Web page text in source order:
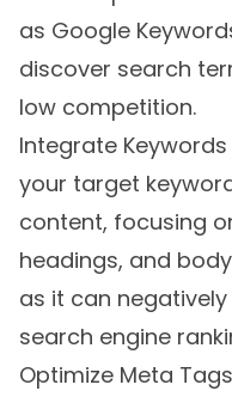
as Google
discover search
low competition.
Integrate
your target
content, focusing
headings, and
as it can
search engine
Optimize Meta